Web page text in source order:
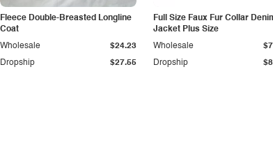
Fleece Double-Breasted Longline
Coat
Dropship $27.55
Wholesale $24.23
Full Size Faux Fur Collar
Jacket Plus Size
Dropship
Wholesale